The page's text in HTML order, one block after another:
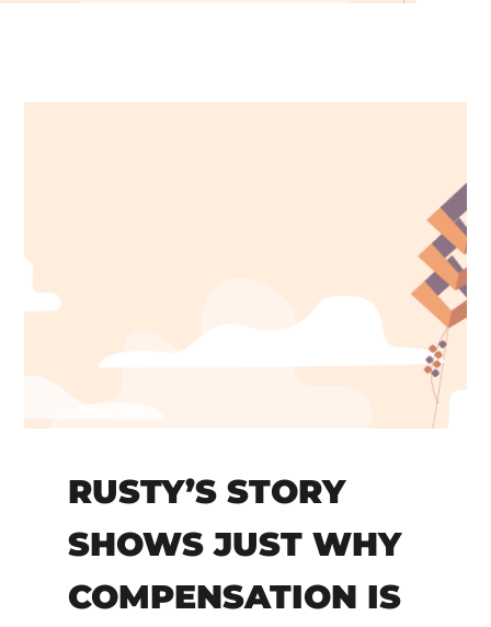
RUSTY’S STORY
SHOWS JUST WHY
COMPENSATION IS